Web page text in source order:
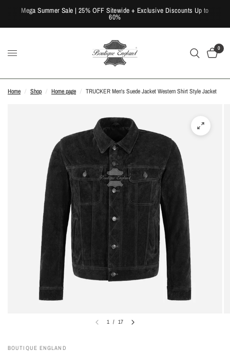
Mega Summer Sale | 25% OFF Sitewide + Exclusive Discounts Up to
60%
0
Home / Shop / Home page / TRUCKER Men's Suede Jacket Western Shirt Style Jacket
1 / 17
BOUTIQUE ENGLAND